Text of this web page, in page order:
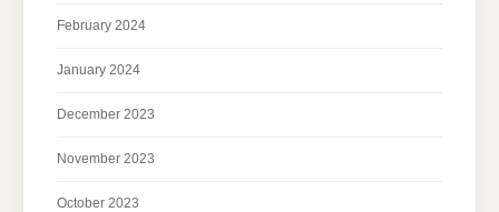
February 2024
January 2024
December 2023
November 2023
October 2023